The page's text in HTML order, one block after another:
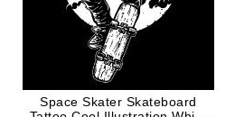
Space Skater Skateboard